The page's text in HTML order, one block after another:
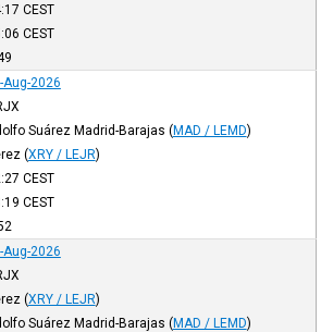
CEST
CEST
Aug-2026
Suárez Madrid-Barajas (MAD / LEMD)
(XRY / LEJR)
CEST
CEST
Aug-2026
(XRY / LEJR)
Suárez Madrid-Barajas (MAD / LEMD)